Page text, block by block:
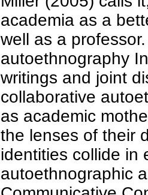
academia as a
well as a
autoethnography
writings and joint
collaborative
as academic
the lenses of their
identities collide in
autoethnographic